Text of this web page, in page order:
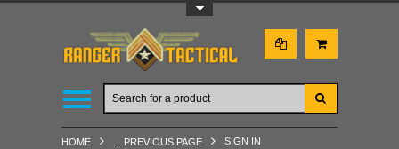
HOME ... PREVIOUS PAGE SIGN IN